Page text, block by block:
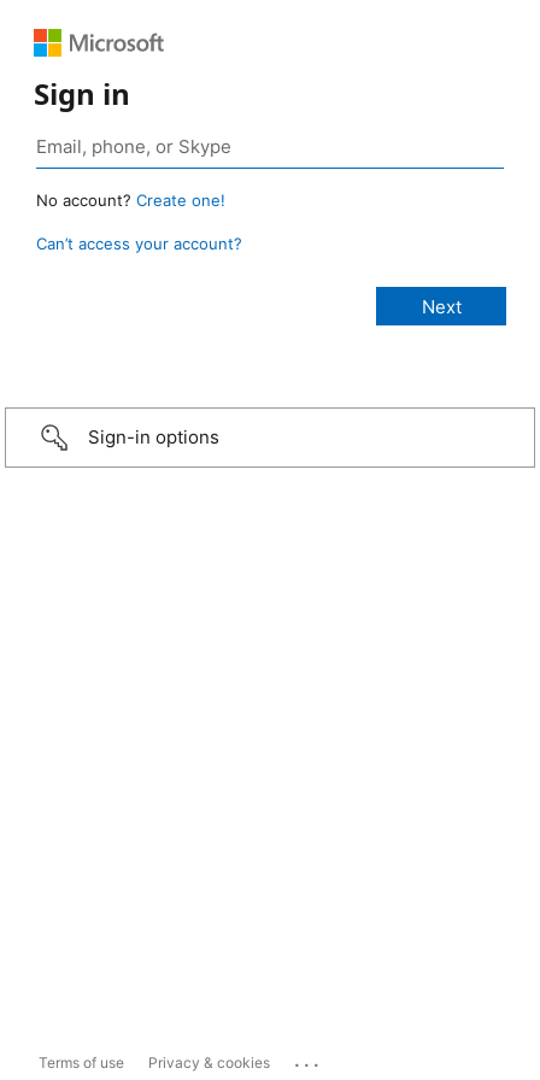
Sign in
No account? Create one!
Can’t access your account?
Sign-in options
Terms of use Privacy & cookies ...